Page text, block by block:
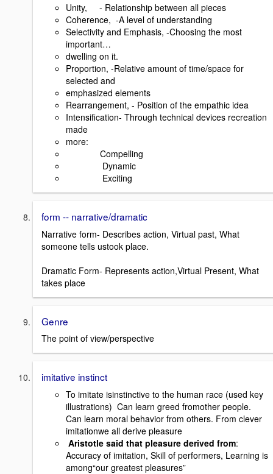
Unity, - Relationship between all pieces
Coherence, -A level of understanding
Selectivity and Emphasis, -Choosing the most
important…
dwelling on it.
Proportion, -Relative amount of time/space for
selected and
emphasized elements
Rearrangement, - Position of the empathic idea
Intensification- Through technical devices recreation
made
more:
Compelling
Dynamic
Exciting
form -- narrative/dramatic
Narrative form- Describes action, Virtual past, What
someone tells ustook place.
Dramatic Form- Represents action,Virtual Present, What
takes place
Genre
The point of view/perspective
imitative instinct
To imitate isinstinctive to the human race (used key
illustrations) Can learn greed fromother people.
Can learn moral behavior from others. From clever
imitationwe all derive pleasure
Aristotle said that pleasure derived from:
Accuracy of imitation, Skill of performers, Learning is
among“our greatest pleasures”